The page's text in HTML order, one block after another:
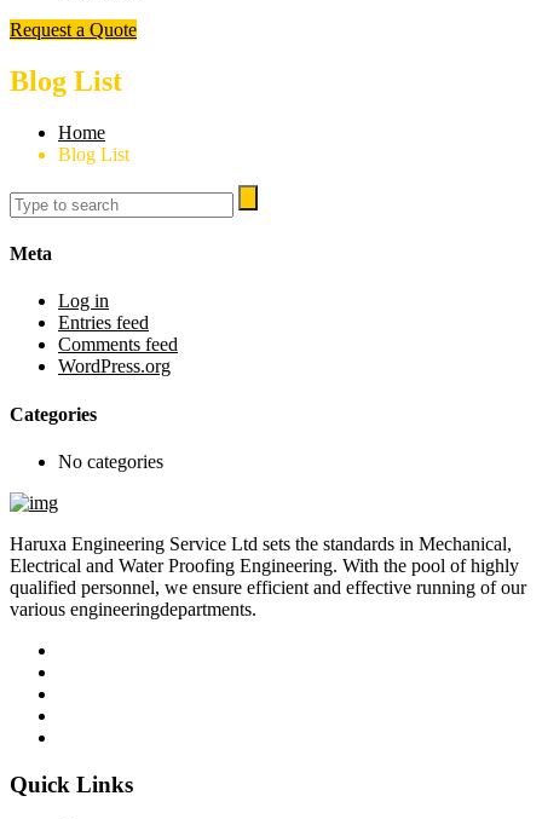
Request a Quote
Blog List
Home
Blog List
Meta
Log in
Entries feed
Comments feed
WordPress.org
Categories
No categories
Haruxa Engineering Service Ltd sets the standards in Mechanical,
Electrical and Water Proofing Engineering. With the pool of highly
qualified personnel, we ensure efficient and effective running of our
various engineeringdepartments.
Quick Links